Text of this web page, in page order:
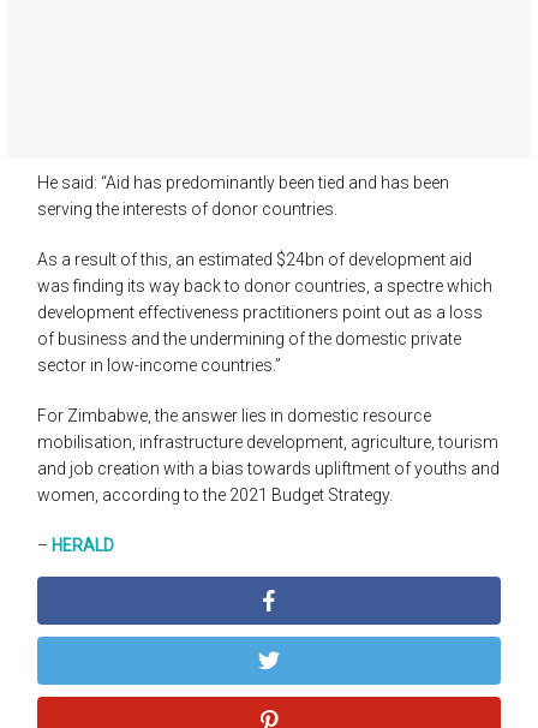
He said: “Aid has predominantly been tied and has been
serving the interests of donor countries.
As a result of this, an estimated $24bn of development aid
was finding its way back to donor countries, a spectre which
development effectiveness practitioners point out as a loss
of business and the undermining of the domestic private
sector in low-income countries.”
For Zimbabwe, the answer lies in domestic resource
mobilisation, infrastructure development, agriculture, tourism
and job creation with a bias towards upliftment of youths and
women, according to the 2021 Budget Strategy.
– HERALD